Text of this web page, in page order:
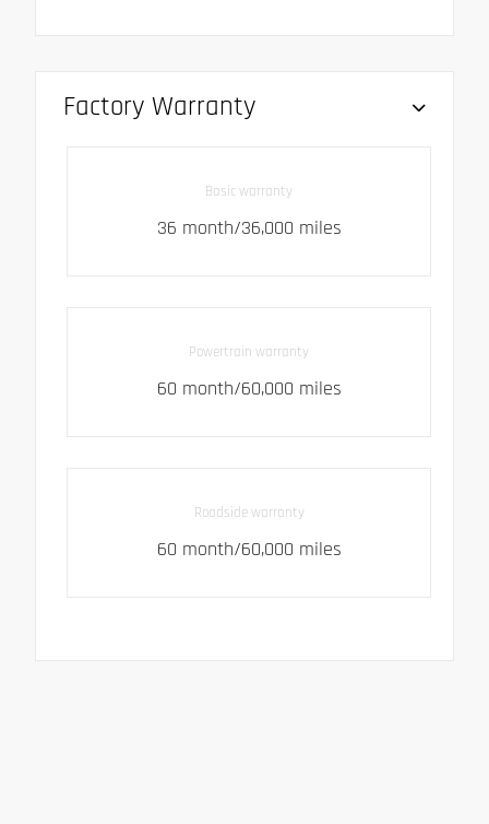
Factory Warranty
Basic warranty
36 month/36,000 miles
Powertrain warranty
60 month/60,000 miles
Roadside warranty
60 month/60,000 miles